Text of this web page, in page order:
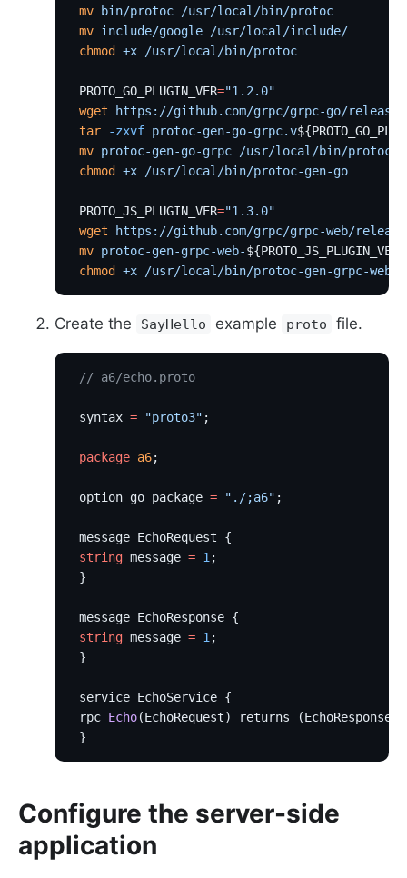
mv bin/protoc /usr/local/bin/protoc
mv include/google /usr/local/include/
chmod
+x /usr/local/bin/protoc
PROTO_GO_PLUGIN_VER="1.2.0"
wget https://github.com/grpc/grpc-go/
tar -zxvf protoc-gen-go-grpc.v
mv protoc-gen-go-grpc /usr/local/bin/protoc-
chmod
+x /usr/local/bin/protoc-gen-go
PROTO_JS_PLUGIN_VER="1.3.0"
wget https://github.com/grpc/grpc-web/
mv protoc-gen-grpc-web-${PROTO_JS_PLUGIN_VER}
chmod
+x /usr/local/bin/protoc-gen-grpc-web
Create the SayHello example proto file.
// a6/echo.proto
syntax = "proto3" ;
package a6;
option go_package = "./;a6" ;
message EchoRequest {
string message = 1 ;
}
message EchoResponse {
string message = 1 ;
}
service EchoService {
rpc Echo(EchoRequest) returns (EchoResponse);
}
Configure the server-side
application